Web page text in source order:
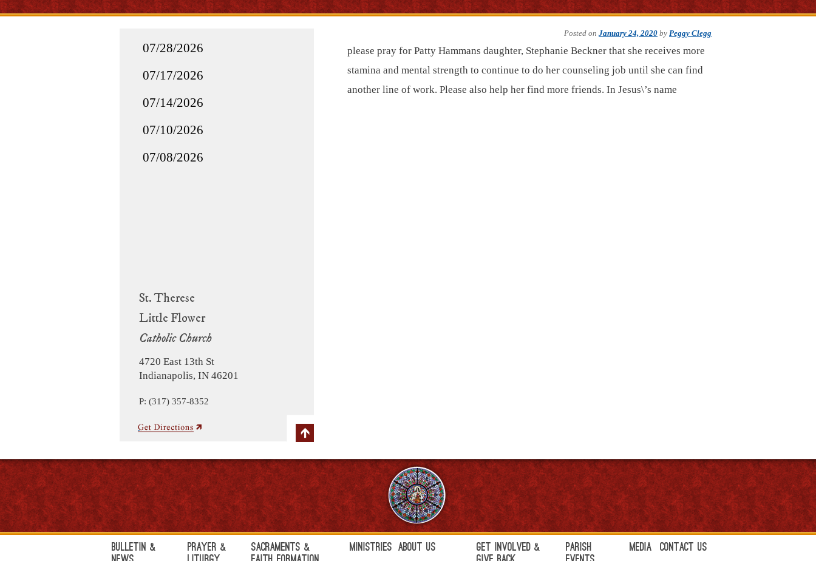
St. Therese
Little Flower
Catholic Church
4720 East 13th St
Indianapolis, IN 46201
P: (317) 357-8352
07/28/2026
07/17/2026
07/14/2026
07/10/2026
07/08/2026
Posted on January 24, 2020 by Peggy Clegg
please pray for Patty Hammans daughter, Stephanie Beckner that she receives more
stamina and mental strength to continue to do her counseling job until she can find
another line of work. Please also help her find more friends. In Jesus\’s name
Bulletin &
Prayer &
Sacraments &
Ministries About Us
Get Involved &
Parish
Media Contact Us